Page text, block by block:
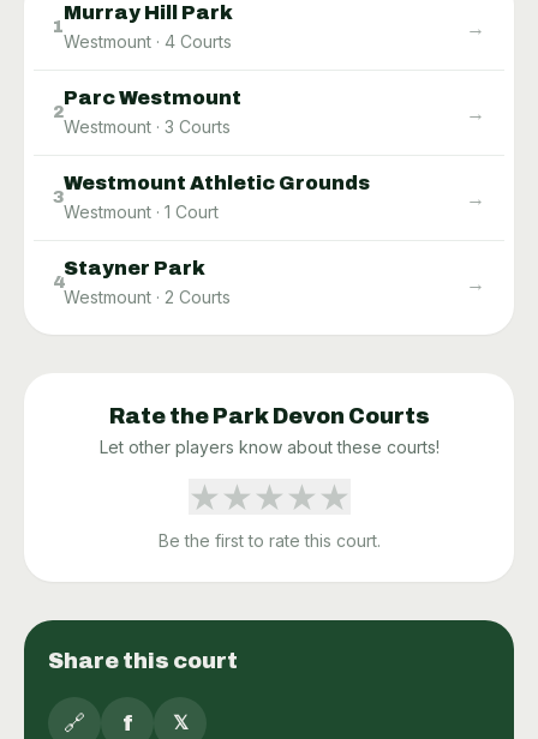
1
Murray Hill Park
Westmount · 4 Courts
→
2
Parc Westmount
Westmount · 3 Courts
→
3
Westmount Athletic Grounds
Westmount · 1 Court
→
4
Stayner Park
Westmount · 2 Courts
→
Rate the Park Devon Courts
Let other players know about these courts!
★★★★★
Be the first to rate this court.
Share this court
🔗 f 𝕏